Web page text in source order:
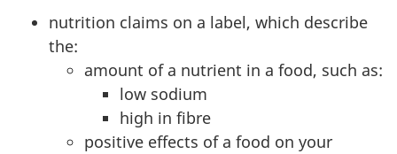
nutrition claims on a label, which describe
the:
amount of a nutrient in a food, such as:
low sodium
high in fibre
positive effects of a food on your